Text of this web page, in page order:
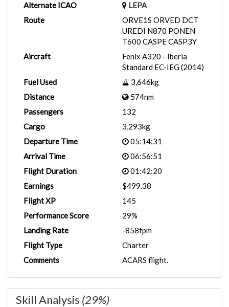
Alternate ICAO
LEPA
Route
ORVE1S ORVED DCT
UREDI N870 PONEN
T600 CASPE CASP3Y
Aircraft
Fenix A320 - Iberia
Standard EC-IEG (2014)
Fuel Used
3,646kg
Distance
574nm
Passengers
132
Cargo
3,293kg
Departure Time
05:14:31
Arrival Time
06:56:51
Flight Duration
01:42:20
Earnings
$499.38
Flight XP
145
Performance Score
29%
Landing Rate
-858fpm
Flight Type
Charter
Comments
ACARS flight.
Skill Analysis (29%)